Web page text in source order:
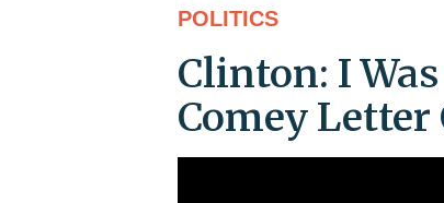
POLITICS
Clinton: I
Comey Letter